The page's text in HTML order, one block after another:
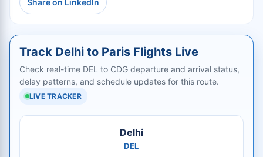
Share on LinkedIn
Track Delhi to Paris Flights Live
Check real-time DEL to CDG departure and arrival status,
delay patterns, and schedule updates for this route.
LIVE TRACKER
Delhi
DEL